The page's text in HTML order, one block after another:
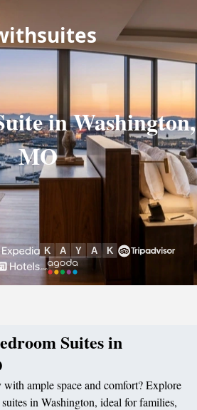
in Washington,
MO
Suites in
ample space and comfort? Explore
in Washington, ideal for families,